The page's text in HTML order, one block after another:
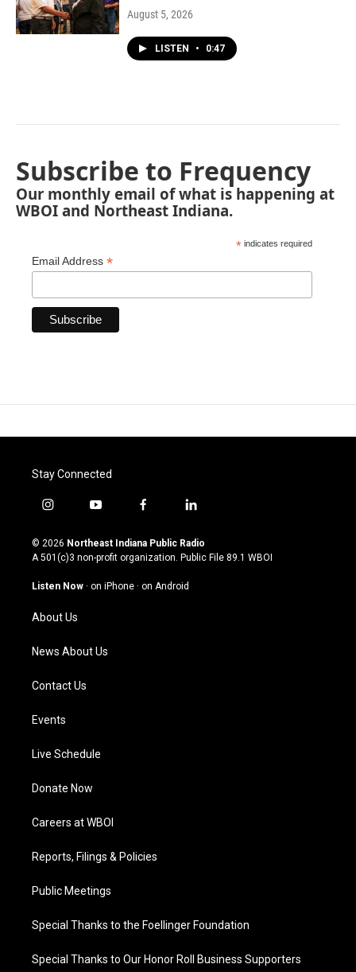
August 5, 2026
LISTEN • 0:47
Subscribe to Frequency
Our monthly email of what is happening at
WBOI and Northeast Indiana.
* indicates required
Email Address *
Stay Connected
i
s
t
g
a
m
y
u
t
u
b
f
c
e
o
l
n
k
© 2026 Northeast Indiana Public Radio
A 501(c)3 non-profit organization. Public File 89.1 WBOI
Listen Now · on iPhone · on Android
About Us
News About Us
Contact Us
Events
Live Schedule
Donate Now
Careers at WBOI
Reports, Filings & Policies
Public Meetings
Special Thanks to the Foellinger Foundation
Special Thanks to Our Honor Roll Business Supporters